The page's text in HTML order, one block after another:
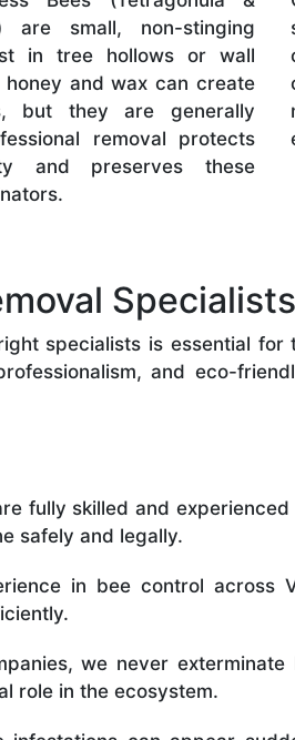
are small, non-stinging
in tree hollows or wall
and wax can create
but they are generally
removal protects
and preserves these
specialists is essential
and eco-
fully skilled and
safely and legally.
in bee control across
we never
role in the ecosystem.